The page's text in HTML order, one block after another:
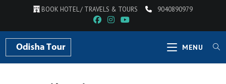
BOOK HOTEL / TRAVELS & TOURS 9040890979
MENU